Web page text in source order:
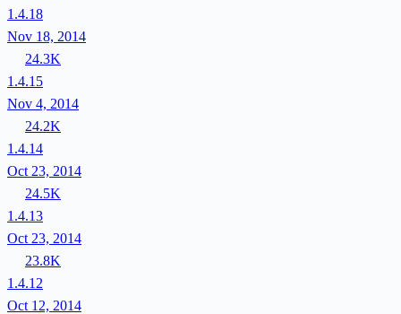
1.4.18
Nov 18, 2014
24.3K
1.4.15
Nov 4, 2014
24.2K
1.4.14
Oct 23, 2014
24.5K
1.4.13
Oct 23, 2014
23.8K
1.4.12
Oct 12, 2014